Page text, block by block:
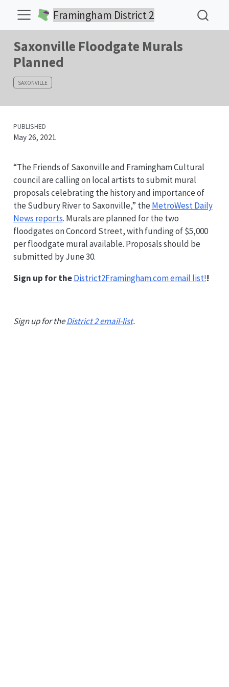
Framingham District 2
Saxonville Floodgate Murals
Planned
SAXONVILLE
PUBLISHED
May 26, 2021
“The Friends of Saxonville and Framingham Cultural
council are calling on local artists to submit mural
proposals celebrating the history and importance of
the Sudbury River to Saxonville,” the MetroWest Daily
News reports. Murals are planned for the two
floodgates on Concord Street, with funding of $5,000
per floodgate mural available. Proposals should be
submitted by June 30.
Sign up for theDistrict2Framingham.com email list!!
Sign up for theDistrict 2 email-list.